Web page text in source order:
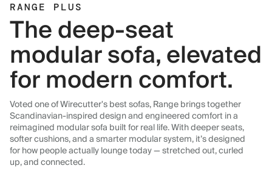
RANGE PLUS
The deep-seat
modular sofa, elevated
for modern comfort.
Voted one of Wirecutter's best sofas, Range brings together
Scandinavian-inspired design and engineered comfort in a
reimagined modular sofa built for real life. With deeper seats,
softer cushions, and a smarter modular system, it’s designed
for how people actually lounge today — stretched out, curled
up, and connected.